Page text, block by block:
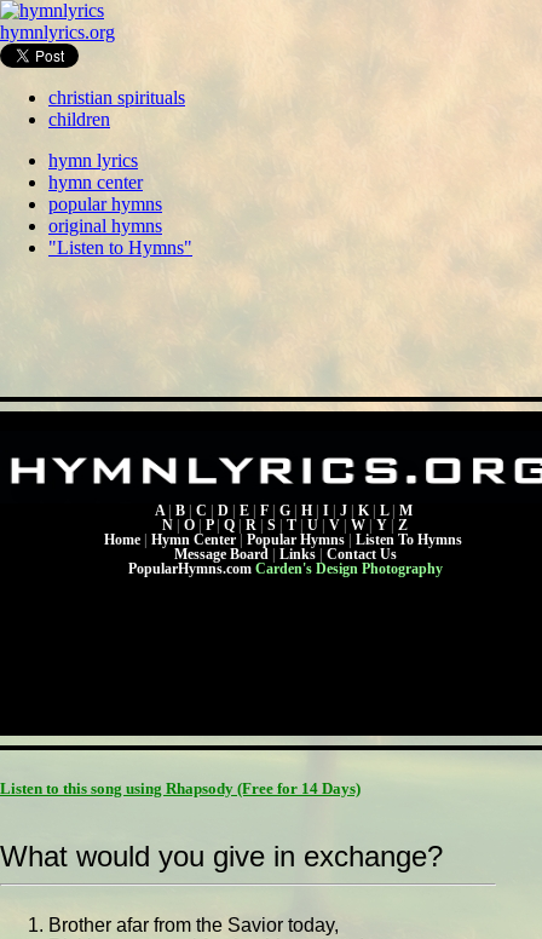
hymnlyrics.org
christian spirituals
children
hymn lyrics
hymn center
popular hymns
original hymns
"Listen to Hymns"
A B C D E F G H I J K L
M
N
O P Q R S T U V W Y
Z
Home
Hymn Center Popular Hymns
Listen To Hymns
Message Board
Links
Contact Us
PopularHymns.com Carden's Design Photography
Listen to this song using Rhapsody (Free for 14 Days)
What would you give in exchange?
Brother afar from the Savior today,